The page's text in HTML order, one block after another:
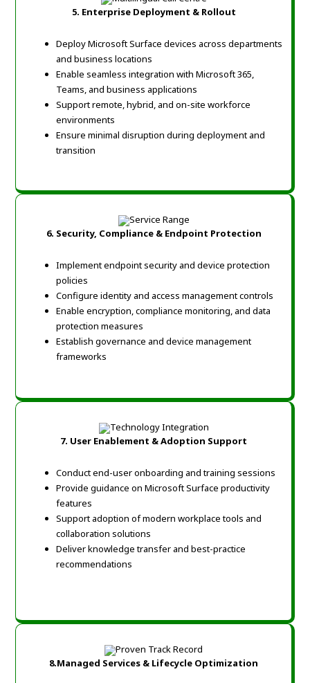
5. Enterprise Deployment & Rollout
Deploy Microsoft Surface devices across departments
and business locations
Enable seamless integration with Microsoft 365,
Teams, and business applications
Support remote, hybrid, and on-site workforce
environments
Ensure minimal disruption during deployment and
transition
6. Security, Compliance & Endpoint Protection
Implement endpoint security and device protection
policies
Configure identity and access management controls
Enable encryption, compliance monitoring, and data
protection measures
Establish governance and device management
frameworks
7. User Enablement & Adoption Support
Conduct end-user onboarding and training sessions
Provide guidance on Microsoft Surface productivity
features
Support adoption of modern workplace tools and
collaboration solutions
Deliver knowledge transfer and best-practice
recommendations
8.Managed Services & Lifecycle Optimization